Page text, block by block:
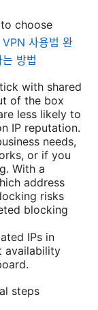
choose
사용법 완
방법
with shared
of the box
less likely to
IP reputation.
needs,
or if you
With a
address
risks
blocking
IPs in
availability
steps